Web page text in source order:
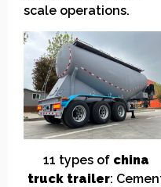
scale operations.
11 types of china
truck trailer: